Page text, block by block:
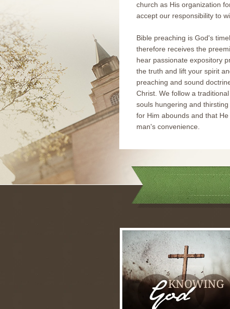
church as His organization
accept our responsibility to
Bible preaching is God's
therefore receives the
hear passionate expository
the truth and lift your spirit
preaching and sound
Christ. We follow a
souls hungering and
for Him abounds and that
man's convenience.